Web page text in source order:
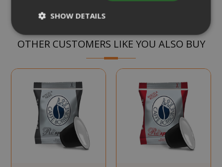
OTHER CUSTOMERS LIKE YOU ALSO BUY
SHOW DETAILS
Targeting
Functionality
Strictly necessary cookies allow core
website functionality such as user login
and account management. The website
cannot be used properly without strictly
necessary cookies.
NAME